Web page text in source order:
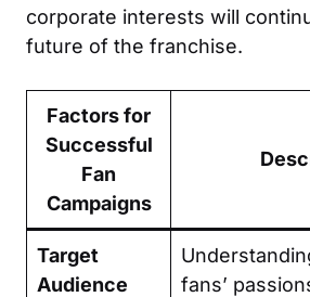
corporate interests will
future of the franchise.
Factors for
Successful
Fan
Campaigns
Target
Audience
fans’